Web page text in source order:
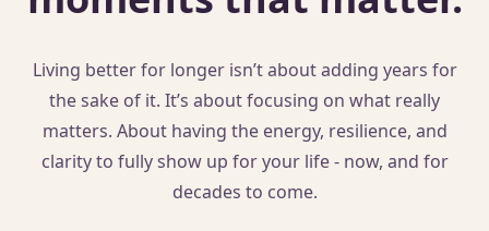
Living better for longer isn’t about adding years for
the sake of it. It’s about focusing on what really
matters. About having the energy, resilience, and
clarity to fully show up for your life - now, and for
decades to come.